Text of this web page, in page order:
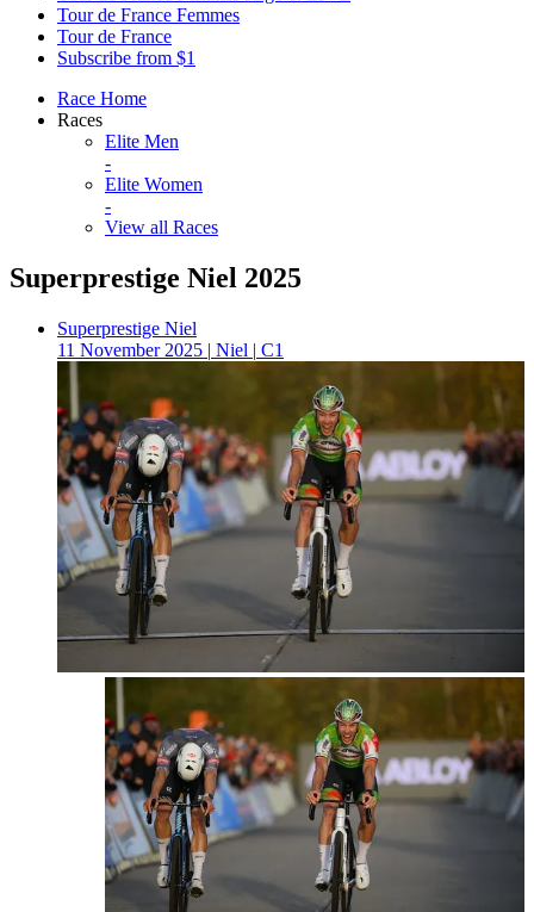
Tour de France Femmes
Tour de France
Subscribe from $1
Race Home
Races
Elite Men
-
Elite Women
-
View all Races
Superprestige Niel 2025
Superprestige Niel
11 November 2025 | Niel | C1